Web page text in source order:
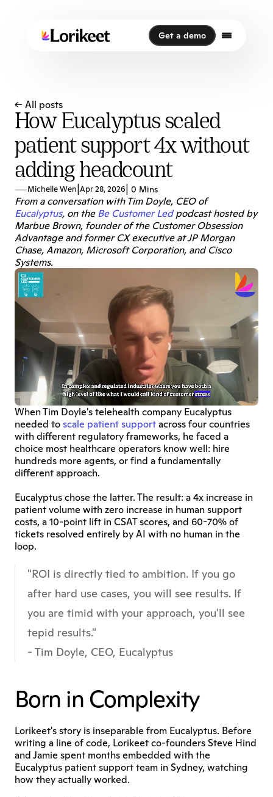
← All posts
How Eucalyptus scaled
patient support 4x without
adding headcount
Michelle Wen Apr 28, 2026 0 Mins
From a conversation with Tim Doyle, CEO of
Eucalyptus, on the Be Customer Led podcast hosted by
Marbue Brown, founder of the Customer Obsession
Advantage and former CX executive at JP Morgan
Chase, Amazon, Microsoft Corporation, and Cisco
Systems.
When Tim Doyle's telehealth company Eucalyptus
needed to scale patient support across four countries
with different regulatory frameworks, he faced a
choice most healthcare operators know well: hire
hundreds more agents, or find a fundamentally
different approach.
Eucalyptus chose the latter. The result: a 4x increase in
patient volume with zero increase in human support
costs, a 10-point lift in CSAT scores, and 60-70% of
tickets resolved entirely by AI with no human in the
loop.
"ROI is directly tied to ambition. If you go
after hard use cases, you will see results. If
you are timid with your approach, you'll see
tepid results."
- Tim Doyle, CEO, Eucalyptus
Born in Complexity
Lorikeet's story is inseparable from Eucalyptus. Before
writing a line of code, Lorikeet co-founders Steve Hind
and Jamie spent months embedded with the
Eucalyptus patient support team in Sydney, watching
how they actually worked.
Get a demo
Get a demo